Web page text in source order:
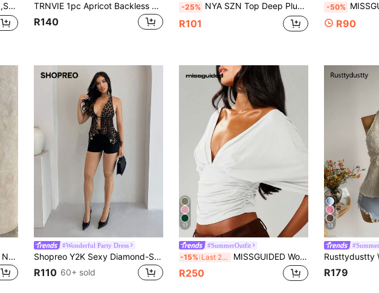
Elegant Chic TRNVIE 1pc Apricot Backless Halter Neck Fringe Sequin Ruffle Hem Sexy Party Camisole Top For Women, Suitable For Christmas, Banquet
R140
-25% NYA SZN Top Deep Plunge Print Halter Neck Summer Crop Vest Top SummerFor Women
R101
-50% MISSGUIDED Women's Cowl Neck Halter
R90
Aloruh Women's Sexy Halter Neck Chiffon Blouse,Summer Top
#Wonderful Party Dress
Shopreo Y2K Sexy Diamond-Studded Cross Pendant Decor Women's Open Back Cami Top
R110 60+ sold
17
#SummerOutfit
-15% Last 2 days MISSGUIDED Women Wrap Front Long Sleeve Crop Top Deep V Neck Ruched Side Tie Casual Blouse Fall Winter
R250
13
R179